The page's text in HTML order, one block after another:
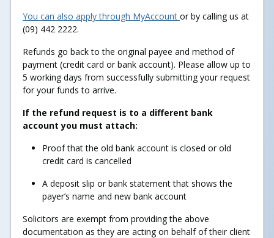
You can also apply through MyAccount or by calling us at
(09) 442 2222.
Refunds go back to the original payee and method of
payment (credit card or bank account). Please allow up to
5 working days from successfully submitting your request
for your funds to arrive.
If the refund request is to a different bank
account you must attach:
Proof that the old bank account is closed or old
credit card is cancelled
A deposit slip or bank statement that shows the
payer’s name and new bank account
Solicitors are exempt from providing the above
documentation as they are acting on behalf of their client